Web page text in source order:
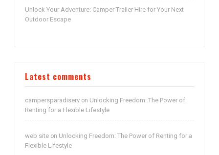
Unlock Your Adventure: Camper Trailer Hire for Your Next
Outdoor Escape
Latest comments
campersparadiserv on Unlocking Freedom: The Power of
Renting for a Flexible Lifestyle
web site on Unlocking Freedom: The Power of Renting for a
Flexible Lifestyle